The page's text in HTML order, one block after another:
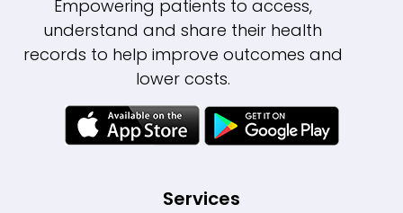
Empowering patients to access,
understand and share their health
records to help improve outcomes and
lower costs.
Services